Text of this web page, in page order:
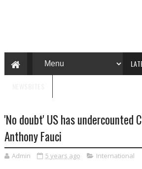
'No doubt' US has undercounted
Anthony Fauci
Admin 5 years ago International